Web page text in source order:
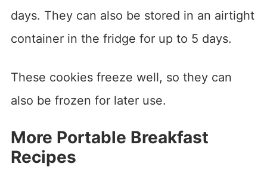
days. They can also be stored in an airtight
container in the fridge for up to 5 days.
These cookies freeze well, so they can
also be frozen for later use.
More Portable Breakfast
Recipes